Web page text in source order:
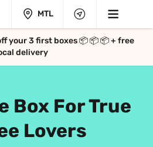
MTL
your 3 first boxes 📦 📦 📦 + free
delivery
Box For True
Lovers